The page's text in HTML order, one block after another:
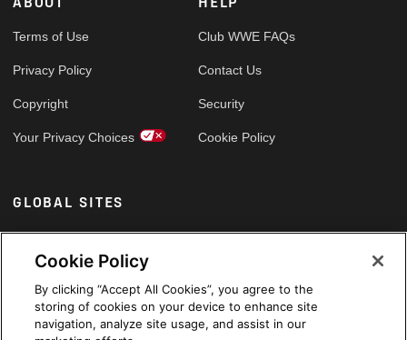
Terms of Use
Privacy Policy
Copyright
Your Privacy Choices
Club WWE FAQs
Contact Us
Security
Cookie Policy
GLOBAL SITES
Arabic
Cookie Policy
By clicking “Accept All Cookies”, you agree to the
storing of cookies on your device to enhance site
navigation, analyze site usage, and assist in our